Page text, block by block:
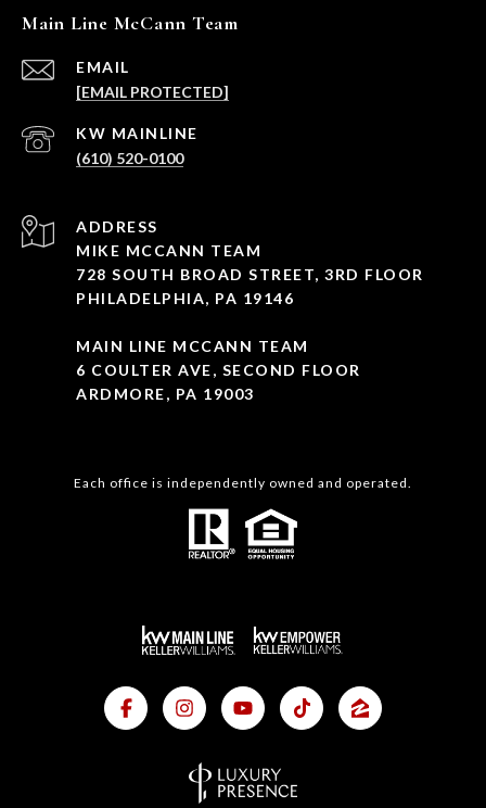
Main Line McCann Team
EMAIL
[EMAIL PROTECTED]
(610) 520-0100
ADDRESS
MIKE MCCANN TEAM
728 SOUTH BROAD STREET, 3RD FLOOR
PHILADELPHIA, PA 19146
MAIN LINE MCCANN TEAM
6 COULTER AVE, SECOND FLOOR
ARDMORE, PA 19003
Each office is independently owned and operated.